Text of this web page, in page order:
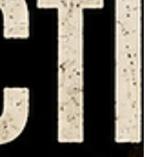
Butchers
| 1979 In 1979, two brothers from
one of the great seasons in Boulder
Cullen claimed the League Fairest &
second season of senior football. It was